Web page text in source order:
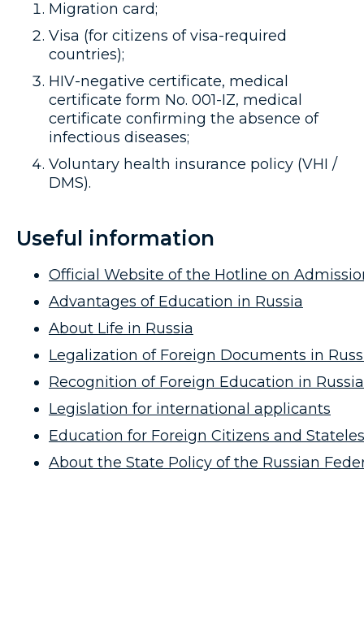
Migration card;
Visa (for citizens of visa-required
countries);
HIV-negative certificate, medical
certificate form No. 001-IZ, medical
certificate confirming the absence of
infectious diseases;
Voluntary health insurance policy (VHI /
DMS).
Useful information
Official Website of the Hotline on
Advantages of Education in Russia
About Life in Russia
Legalization of Foreign Documents in
Recognition of Foreign Education in Russia
Legislation for international applicants
Education for Foreign Citizens and
About the State Policy of the Russian